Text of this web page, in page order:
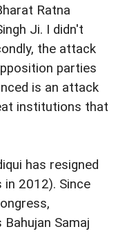
Ratna
Ji. I didn't
the attack
parties
is an attack
institutions that
has resigned
2012). Since
Samaj